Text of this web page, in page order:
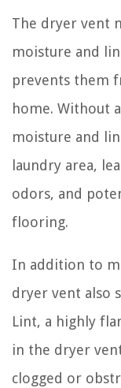
The dryer vent
moisture and
prevents them
home. Without
moisture and
laundry area,
odors, and
flooring.
In addition to
dryer vent also
Lint, a highly
in the dryer
clogged or